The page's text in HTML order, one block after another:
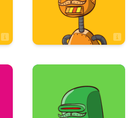
Jess Rodriguez